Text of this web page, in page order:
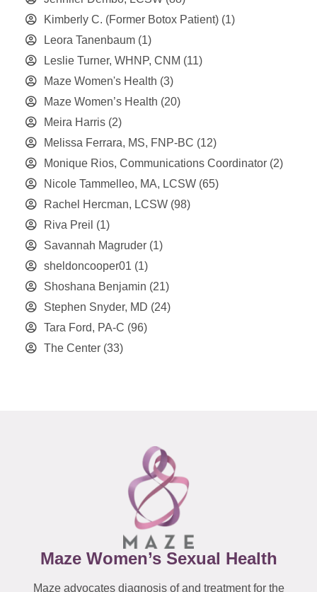
Kimberly C. (Former Botox Patient) (1)
Leora Tanenbaum (1)
Leslie Turner, WHNP, CNM (11)
Maze Women's Health (3)
Maze Women’s Health (20)
Meira Harris (2)
Melissa Ferrara, MS, FNP-BC (12)
Monique Rios, Communications Coordinator (2)
Nicole Tammelleo, MA, LCSW (65)
Rachel Hercman, LCSW (98)
Riva Preil (1)
Savannah Magruder (1)
sheldoncooper01 (1)
Shoshana Benjamin (21)
Stephen Snyder, MD (24)
Tara Ford, PA-C (96)
The Center (33)
Maze Women’s Sexual Health
Maze advocates diagnosis of and treatment for the